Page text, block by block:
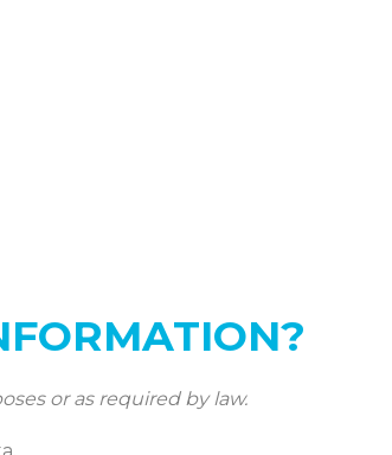
or as required by law.